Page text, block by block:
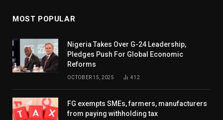
MOST POPULAR
Nigeria Takes Over G-24 Leadership,
Pledges Push For Global Economic
Reforms
OCTOBER 15, 2025 412
FG exempts SMEs, farmers, manufacturers
from paying withholding tax